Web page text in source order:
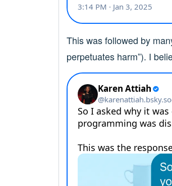
This was followed by
perpetuates harm”). I